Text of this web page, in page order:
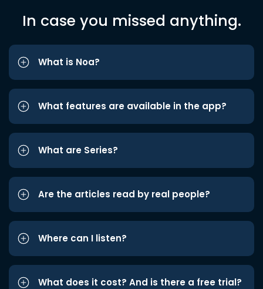
In case you missed anything.
What is Noa?
What features are available in the app?
What are Series?
Are the articles read by real people?
Where can I listen?
What does it cost? And is there a free trial?